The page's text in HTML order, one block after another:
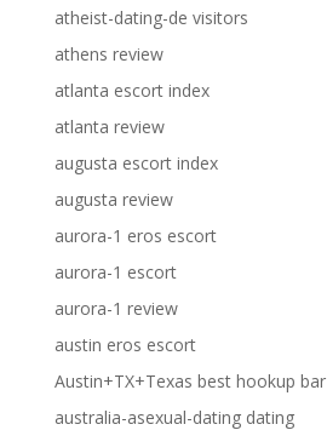
atheist-dating-de visitors
athens review
atlanta escort index
atlanta review
augusta escort index
augusta review
aurora-1 eros escort
aurora-1 escort
aurora-1 review
austin eros escort
Austin+TX+Texas best hookup bar
australia-asexual-dating dating